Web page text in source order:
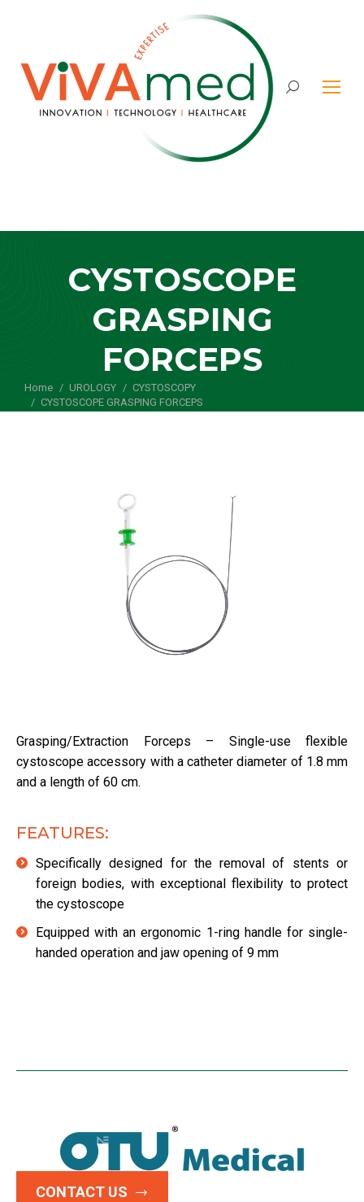
Search:
CYSTOSCOPE
GRASPING
FORCEPS
You are here:
Home UROLOGY
CYSTOSCOPY
CYSTOSCOPE GRASPING FORCEPS
Grasping/Extraction Forceps – Single-use flexible
cystoscope accessory with a catheter diameter of 1.8 mm
and a length of 60 cm.
FEATURES:
Specifically designed for the removal of stents or
foreign bodies, with exceptional flexibility to protect
the cystoscope
Equipped with an ergonomic 1-ring handle for single-
handed operation and jaw opening of 9 mm
CONTACT US